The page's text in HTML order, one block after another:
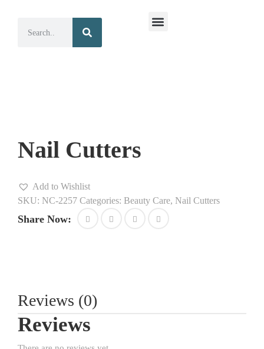
Nail Cutters
Add to Wishlist
SKU: NC-2257 Categories: Beauty Care, Nail Cutters
Share Now:
Reviews (0)
Reviews